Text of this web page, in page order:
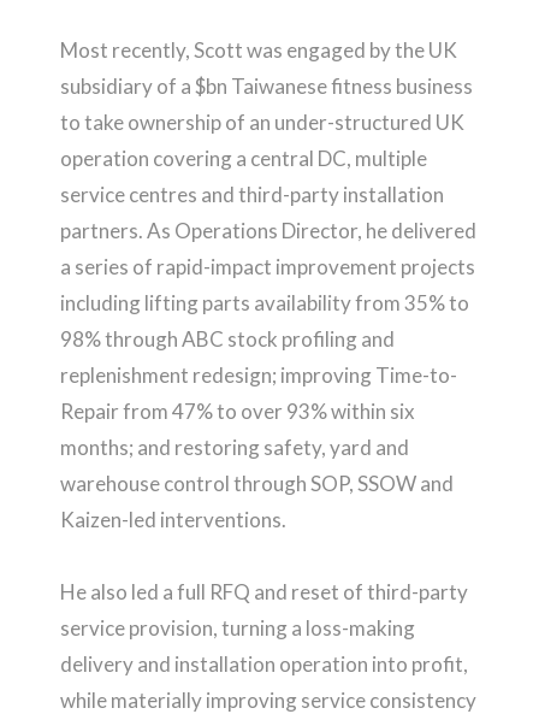
Most recently, Scott was engaged by the UK
subsidiary of a $bn Taiwanese fitness business
to take ownership of an under-structured UK
operation covering a central DC, multiple
service centres and third-party installation
partners. As Operations Director, he delivered
a series of rapid-impact improvement projects
including lifting parts availability from 35% to
98% through ABC stock profiling and
replenishment redesign; improving Time-to-
Repair from 47% to over 93% within six
months; and restoring safety, yard and
warehouse control through SOP, SSOW and
Kaizen-led interventions.
He also led a full RFQ and reset of third-party
service provision, turning a loss-making
delivery and installation operation into profit,
while materially improving service consistency